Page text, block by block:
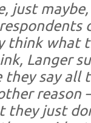
just
think what
Langer
they say all
reason
they just